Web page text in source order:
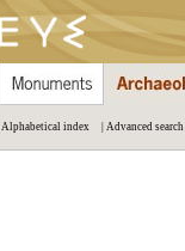
| Alphabetical index | Advanced search